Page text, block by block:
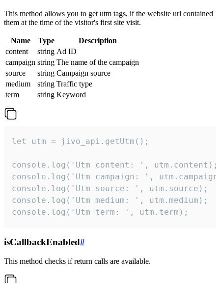
This method allows you to get utm tags, if the website url contained
them at the time of the visitor's first site visit.
Name Type
Description
content
string Ad ID
campaign string The name of the campaign
source
string Campaign source
medium
string Traffic type
term
string Keyword
let utm = jivo_api.getUtm();
console.log('Utm content: ', utm.content);
console.log('Utm campaign: ',
console.log('Utm source: ', utm.source);
console.log('Utm medium: ', utm.medium);
console.log('Utm term: ', utm.term);
isCallbackEnabled#
This method checks if return calls are available.